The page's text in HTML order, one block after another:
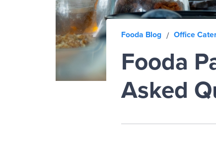
Fooda Blog / Office
Fooda
Asked